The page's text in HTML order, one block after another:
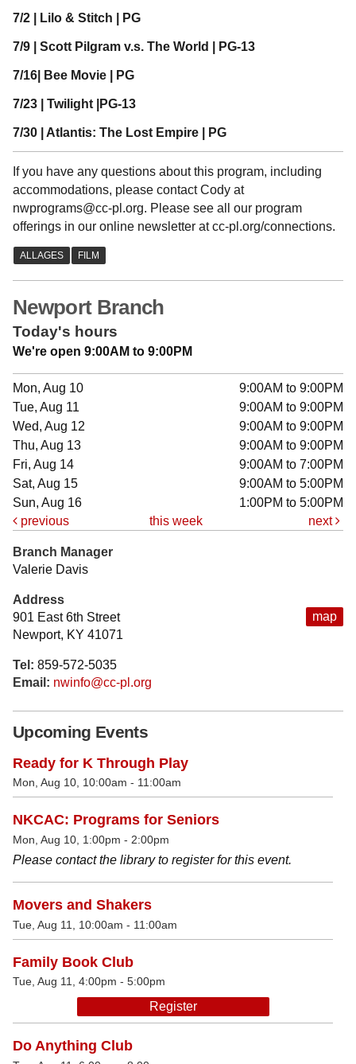
7/2 | Lilo & Stitch | PG
7/9 | Scott Pilgram v.s. The World | PG-13
7/16| Bee Movie | PG
7/23 | Twilight |PG-13
7/30 | Atlantis: The Lost Empire | PG
If you have any questions about this program, including
accommodations, please contact Cody at
nwprograms@cc-pl.org. Please see all our program
offerings in our online newsletter at cc-pl.org/connections.
Newport Branch
Today's hours
We're open 9:00AM to 9:00PM
Mon, Aug 10
9:00AM to 9:00PM
Tue, Aug 11
9:00AM to 9:00PM
Wed, Aug 12
9:00AM to 9:00PM
Thu, Aug 13
9:00AM to 9:00PM
Fri, Aug 14
9:00AM to 7:00PM
Sat, Aug 15
9:00AM to 5:00PM
Sun, Aug 16
1:00PM to 5:00PM
previous
this week next
map
Branch Manager
Valerie Davis
Address
901 East 6th Street
Newport, KY 41071
Tel: 859-572-5035
Email: nwinfo@cc-pl.org
Upcoming Events
Ready for K Through Play
Mon, Aug 10, 10:00am - 11:00am
NKCAC: Programs for Seniors
Mon, Aug 10, 1:00pm - 2:00pm
Please contact the library to register for this event.
Movers and Shakers
Tue, Aug 11, 10:00am - 11:00am
Family Book Club
Tue, Aug 11, 4:00pm - 5:00pm
Register
Do Anything Club